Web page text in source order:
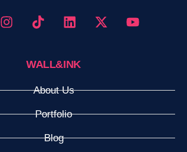
WALL&INK
About Us
Portfolio
Blog